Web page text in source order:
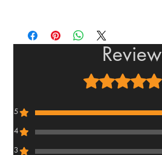
Rated 5 out of 5
5
4
3